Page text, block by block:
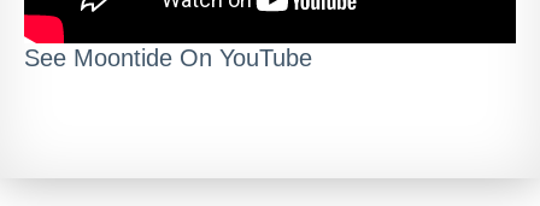
See Moontide On YouTube